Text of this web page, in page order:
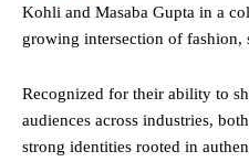
Kohli and Masaba Gupta in a
growing intersection of fashion,
Recognized for their ability to
audiences across industries,
strong identities rooted in